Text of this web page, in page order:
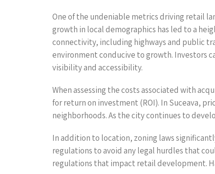
One of the undeniable metrics driving retail
growth in local demographics has led to a
connectivity, including highways and public
environment conducive to growth. Investors
visibility and accessibility.
When assessing the costs associated with
for return on investment (ROI). In Suceava,
neighborhoods. As the city continues to
In addition to location, zoning laws
regulations to avoid any legal hurdles that
regulations that impact retail development.